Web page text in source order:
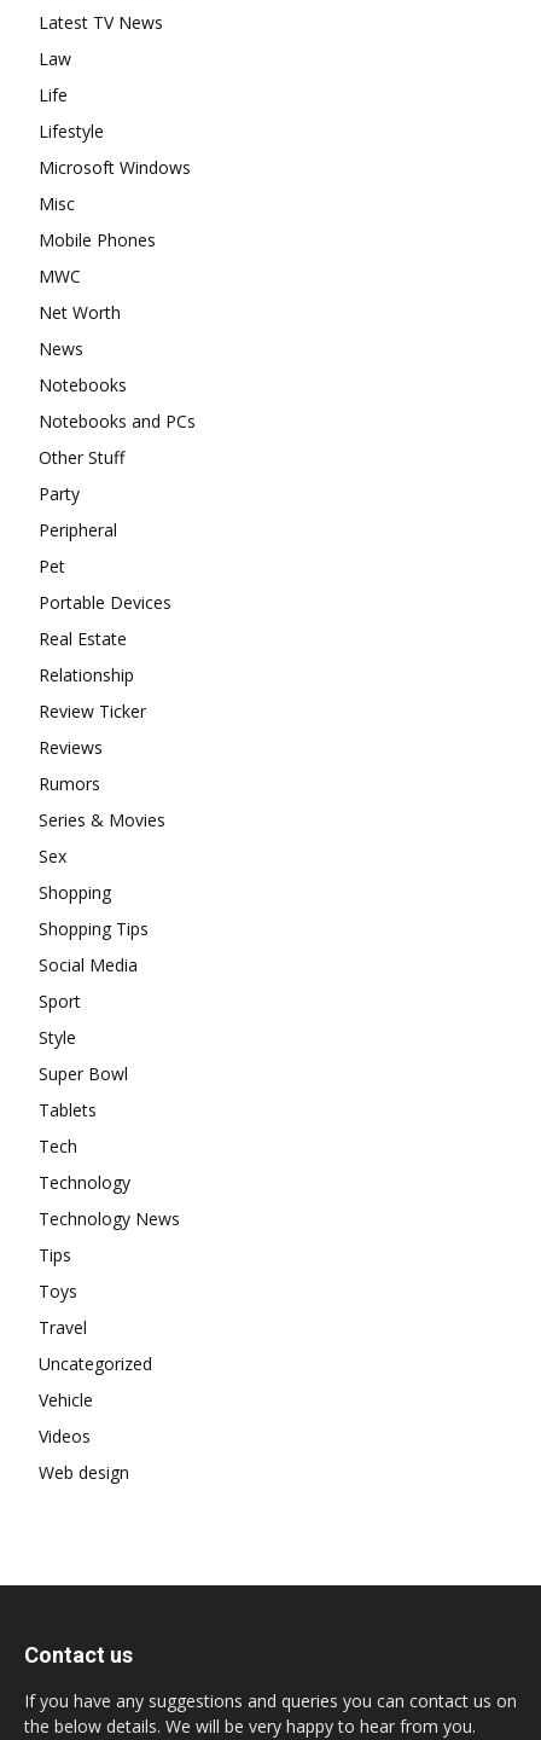
Latest TV News
Law
Life
Lifestyle
Microsoft Windows
Misc
Mobile Phones
MWC
Net Worth
News
Notebooks
Notebooks and PCs
Other Stuff
Party
Peripheral
Pet
Portable Devices
Real Estate
Relationship
Review Ticker
Reviews
Rumors
Series & Movies
Sex
Shopping
Shopping Tips
Social Media
Sport
Style
Super Bowl
Tablets
Tech
Technology
Technology News
Tips
Toys
Travel
Uncategorized
Vehicle
Videos
Web design
Contact us
If you have any suggestions and queries you can contact us on
the below details. We will be very happy to hear from you.